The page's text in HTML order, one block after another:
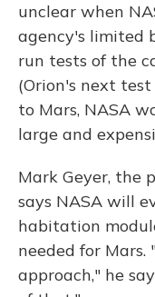
unclear when
agency's limited
run tests of the
(Orion's next
to Mars, NASA
large and
Mark Geyer, the
says NASA will
habitation
needed for
approach," he